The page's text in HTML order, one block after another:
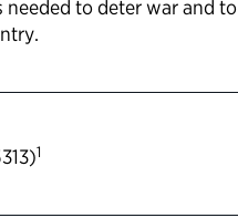
to deter war and to
1